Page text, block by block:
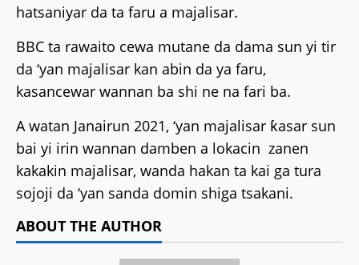
hatsaniyar da ta faru a majalisar.
BBC ta rawaito cewa mutane da dama sun yi tir
da ‘yan majalisar kan abin da ya faru,
kasancewar wannan ba shi ne na fari ba.
A watan Janairun 2021, ‘yan majalisar ƙasar sun
bai yi irin wannan damben a lokacin zanen
kakakin majalisar, wanda hakan ta kai ga tura
sojoji da ‘yan sanda domin shiga tsakani.
ABOUT THE AUTHOR